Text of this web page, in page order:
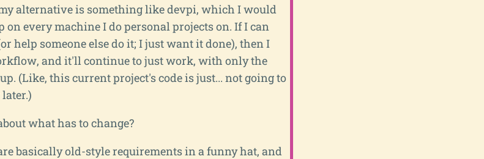
alternative is something like devpi, which I would
on every machine I do personal projects on. If I can
help someone else do it; I just want it done), then I
and it'll continue to just work, with only the
(Like, this current project's code is just... not going to
what has to change?
basically old-style requirements in a funny hat, and